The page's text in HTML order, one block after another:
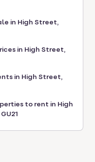
in High Street,
in High Street,
in High Street,
to rent in High